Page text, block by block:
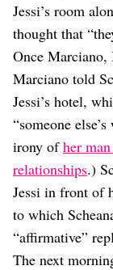
Jessi’s room
thought that
Once Marciano,
Marciano told
Jessi’s hotel,
“someone
irony ofher
relationships.)
Jessi in front of
to which
“affirmative”
The next